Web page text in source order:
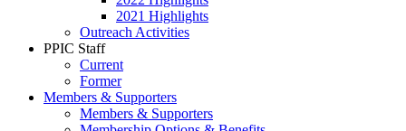
2021 Highlights
Outreach Activities
PPIC Staff
Current
Former
Members & Supporters
Members & Supporters